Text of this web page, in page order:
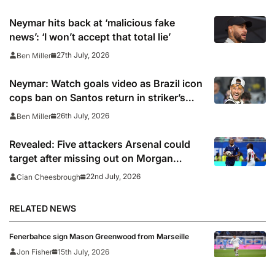
Neymar hits back at ‘malicious fake
news’: ‘I won’t accept that total lie’
Ben Miller 27th July, 2026
Neymar: Watch goals video as Brazil icon
cops ban on Santos return in striker’s
first match since World Cup 2026
Ben Miller 26th July, 2026
Revealed: Five attackers Arsenal could
target after missing out on Morgan
Rogers
Cian Cheesbrough 22nd July, 2026
RELATED NEWS
Fenerbahce sign Mason Greenwood from Marseille
Jon Fisher 15th July, 2026